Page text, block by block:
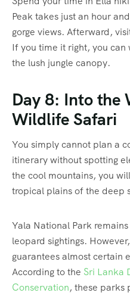
Peak takes just an hour
gorge views. Afterward,
If you time it right, you
the lush jungle canopy.
Day 8: Into the
Wildlife Safari
You simply cannot plan a
itinerary without spotting
the cool mountains, you
tropical plains of the deep
Yala National Park
leopard sightings.
guarantees almost certain
According to the Sri Lanka
Conservation, these parks